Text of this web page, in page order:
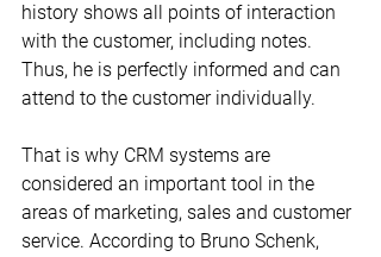
history shows all points of interaction
with the customer, including notes.
Thus, he is perfectly informed and can
attend to the customer individually.
That is why CRM systems are
considered an important tool in the
areas of marketing, sales and customer
service. According to Bruno Schenk,